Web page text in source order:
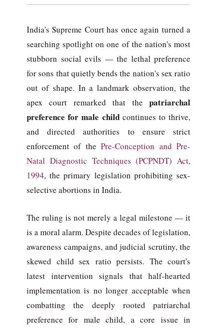
India's Supreme Court has once again turned a
searching spotlight on one of the nation's most
stubborn social evils — the lethal preference
for sons that quietly bends the nation's sex ratio
out of shape. In a landmark observation, the
apex court remarked that the patriarchal
preference for male childcontinues to thrive,
and directed authorities to ensure strict
enforcement of thePre-Conception and Pre-
Natal Diagnostic Techniques (PCPNDT) Act,
1994, the primary legislation prohibiting sex-
selective abortions in India.
The ruling is not merely a legal milestone — it
is a moral alarm. Despite decades of legislation,
awareness campaigns, and judicial scrutiny, the
skewed child sex ratio persists. The court's
latest intervention signals that half-hearted
implementation is no longer acceptable when
combatting the deeply rooted patriarchal
preference for male child, a core issue in